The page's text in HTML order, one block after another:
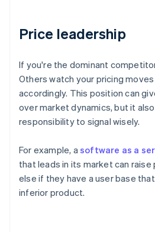
Price leadership
If you're the dominant
Others watch your pricing
accordingly. This position can
over market dynamics, but it
responsibility to signal wisely.
For example, asoftware as a
that leads in its market can
else if they have a user base
inferior product.